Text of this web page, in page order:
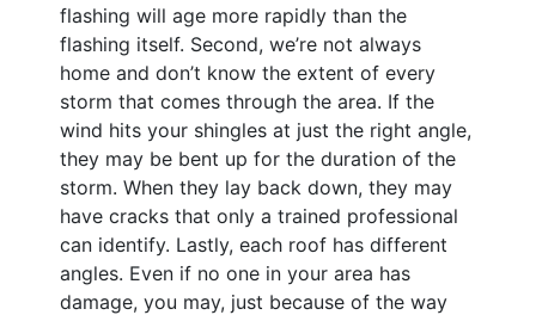
flashing will age more rapidly than the
flashing itself. Second, we’re not always
home and don’t know the extent of every
storm that comes through the area. If the
wind hits your shingles at just the right angle,
they may be bent up for the duration of the
storm. When they lay back down, they may
have cracks that only a trained professional
can identify. Lastly, each roof has different
angles. Even if no one in your area has
damage, you may, just because of the way